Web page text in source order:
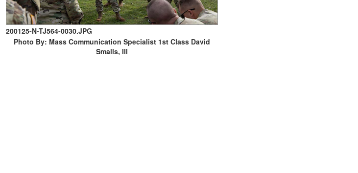
200125-N-TJ564-0030.JPG
Photo By: Mass Communication Specialist 1st Class David
Smalls, III